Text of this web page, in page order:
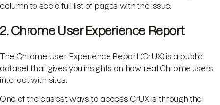
column to see a full list of pages with the issue.
2. Chrome User Experience Report
The Chrome User Experience Report (CrUX) is a public
dataset that gives you insights on how real Chrome users
interact with sites.
One of the easiest ways to access CrUX is through the